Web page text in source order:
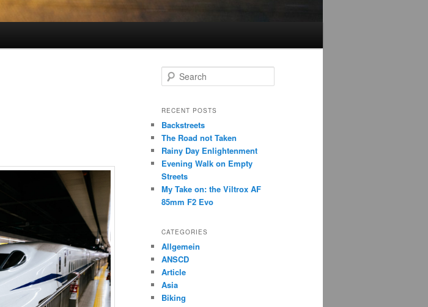
e
r
h
RECENT POSTS
Backstreets
The Road not Taken
Rainy Day Enlightenment
Evening Walk on Empty
Streets
My Take on: the Viltrox AF
85mm F2 Evo
CATEGORIES
Allgemein
ANSCD
Article
Asia
Biking